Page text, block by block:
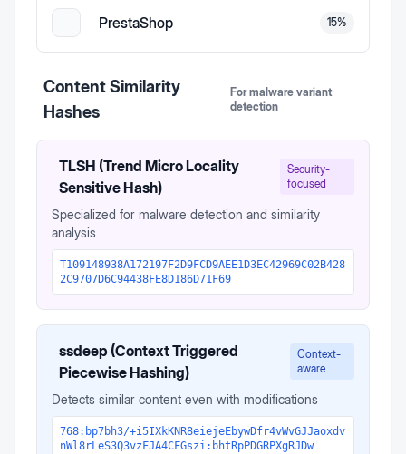
PrestaShop 15%
Content Similarity
Hashes
For malware variant
detection
TLSH (Trend Micro Locality
Sensitive Hash)
Security-
focused
Specialized for malware detection and similarity
analysis
T109148938A172197F2D9FCD9AEE1D3EC42969C02B428
2C9707D6C94438FE8D186D71F69
ssdeep (Context Triggered
Piecewise Hashing)
Context-
aware
Detects similar content even with modifications
768:bp7bh3/+i5IXkKNR8eiejeEbywDfr4vWvGJJaoxdv
nWl8rLeS3Q3vzFJA4CFGszi:bhtRpPDGRPXgRJDw